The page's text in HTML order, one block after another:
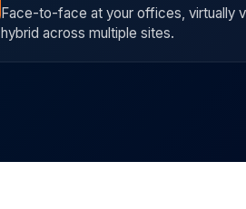
Face-to-face at your offices, virtually
hybrid across multiple sites.